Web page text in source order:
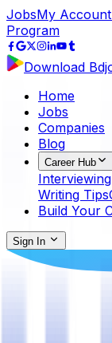
JobsMy Account
Program
Download
Home
Jobs
Companies
Blog
Career Hub
Writing Tips
Build Your
Sign In